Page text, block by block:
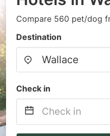
Compare 560 pet/dog
Destination
Check in
Navigate